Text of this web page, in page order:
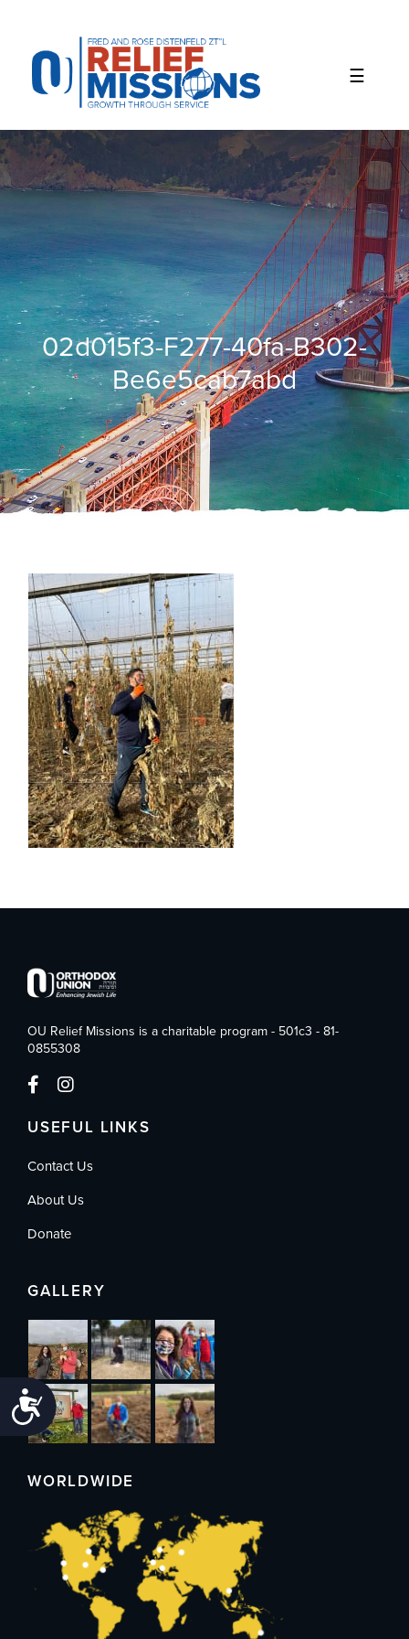
website
includes
accessibility
system.
Accessibility
02d015f3-F277-40fa-B302-
Be6e5cab7abd
OU Relief Missions is a charitable program - 501c3 - 81-
0855308
USEFUL LINKS
Contact Us
About Us
Donate
GALLERY
WORLDWIDE